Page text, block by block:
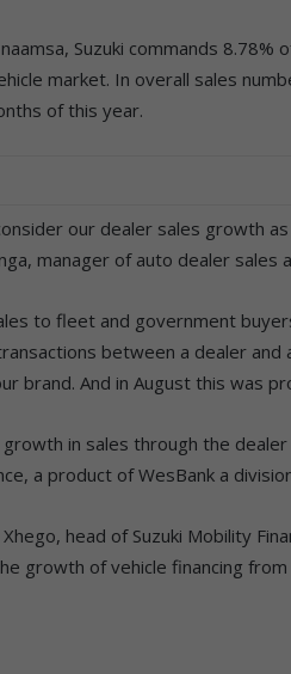
Suzuki commands
market. In overall sales
of this year.
our dealer sales growth
manager of auto dealer sales
to fleet and government
between a dealer
brand. And in August this was
in sales through the
a product of WesBank a
Xhego, head of Suzuki Mobility
growth of vehicle financing from